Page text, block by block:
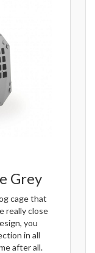
Grey
cage that
really close
you
in all
after all.